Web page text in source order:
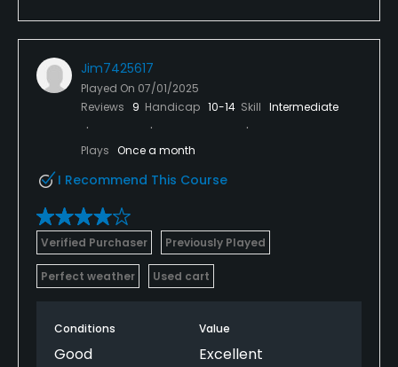
Jim7425617
Played On 07/01/2025
Reviews
9 Handicap 10-14 Skill Intermediate
Plays Once a month
I Recommend This Course
Verified Purchaser Previously Played
Perfect weather Used cart
Conditions
Good
Value
Excellent